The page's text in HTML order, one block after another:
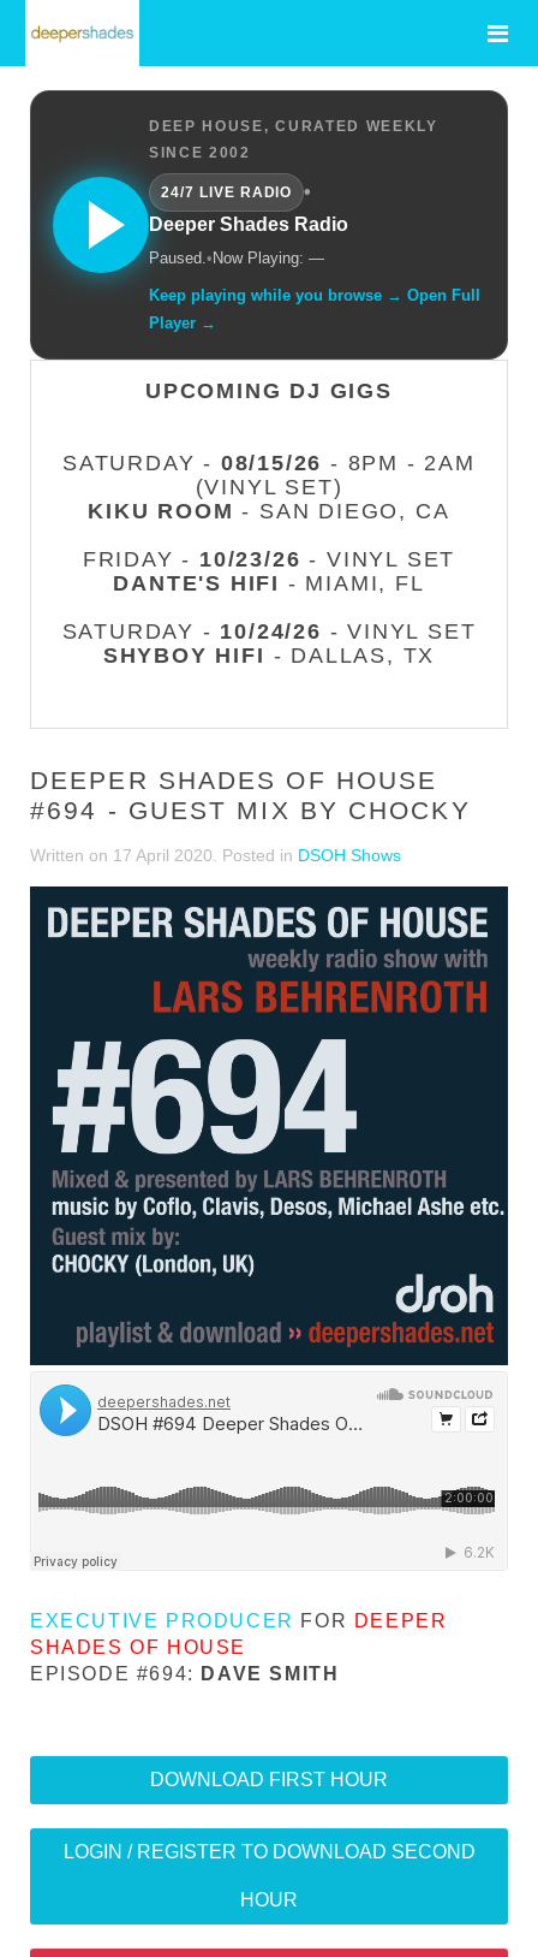
DEEP HOUSE, CURATED WEEKLY
SINCE 2002
24/7 LIVE RADIO
•
Deeper Shades Radio
Paused.• Now Playing: —
Keep playing while you browse → Open Full
Player →
UPCOMING DJ GIGS
SATURDAY - 08/15/26 - 8PM - 2AM
(VINYL SET)
KIKU ROOM - SAN DIEGO, CA
FRIDAY - 10/23/26 - VINYL SET
DANTE'S HIFI - MIAMI, FL
SATURDAY - 10/24/26 - VINYL SET
SHYBOY HIFI - DALLAS, TX
DEEPER SHADES OF HOUSE
#694 - GUEST MIX BY CHOCKY
Written on 17 April 2020 . Posted in DSOH Shows
EXECUTIVE PRODUCER FOR DEEPER
SHADES OF HOUSE
EPISODE #694:
DAVE SMITH
DOWNLOAD FIRST HOUR
LOGIN / REGISTER TO DOWNLOAD SECOND
HOUR